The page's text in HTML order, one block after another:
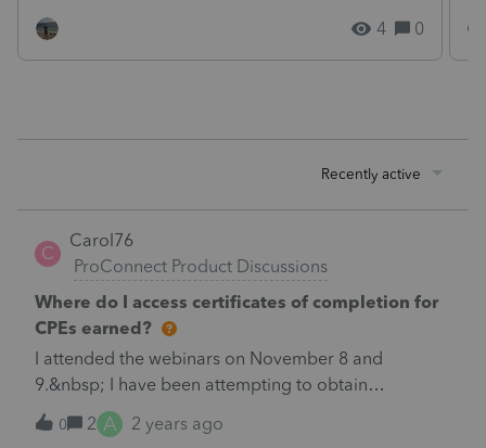
4
0
Recently active
C
Carol76
ProConnect Product Discussions
Where do I access certificates of completion for
CPEs earned?
I attended the webinars on November 8 and
9.&nbsp; I have been attempting to obtain
certificates of completion for over an hour.&nbsp; I
have called the support line and the sales line and
0 2 A 2 years ago